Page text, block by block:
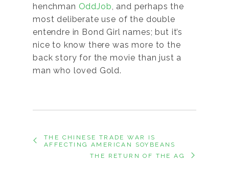
henchman OddJob, and perhaps the
most deliberate use of the double
entendre in Bond Girl names; but it’s
nice to know there was more to the
back story for the movie than just a
man who loved Gold.
THE CHINESE TRADE WAR IS
AFFECTING AMERICAN SOYBEANS
THE RETURN OF THE AG